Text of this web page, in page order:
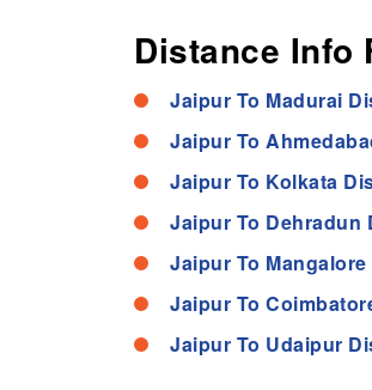
Distance Info
Jaipur To Madurai
Jaipur To
Jaipur To Kolkata
Jaipur To Dehradun
Jaipur To
Jaipur To
Jaipur To Udaipur